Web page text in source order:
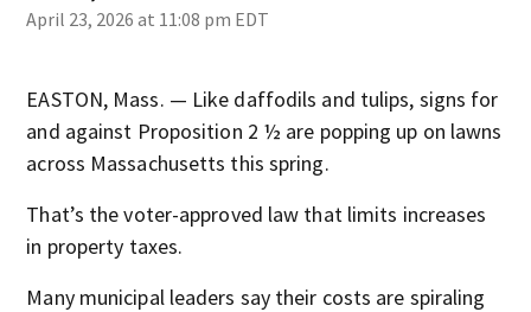
April 23, 2026 at 11:08 pm EDT
EASTON, Mass. — Like daffodils and tulips, signs for
and against Proposition 2 ½ are popping up on lawns
across Massachusetts this spring.
That’s the voter-approved law that limits increases
in property taxes.
Many municipal leaders say their costs are spiraling